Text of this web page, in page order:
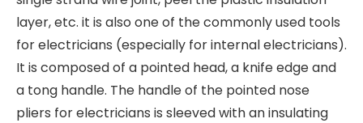
layer, etc. it is also one of the commonly used tools
for electricians (especially for internal electricians).
It is composed of a pointed head, a knife edge and
a tong handle. The handle of the pointed nose
pliers for electricians is sleeved with an insulating